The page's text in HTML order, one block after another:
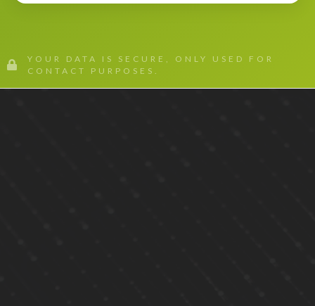
YOUR DATA IS SECURE, ONLY USED FOR
CONTACT PURPOSES.